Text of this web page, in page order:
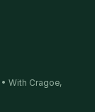
• With Cragoe,